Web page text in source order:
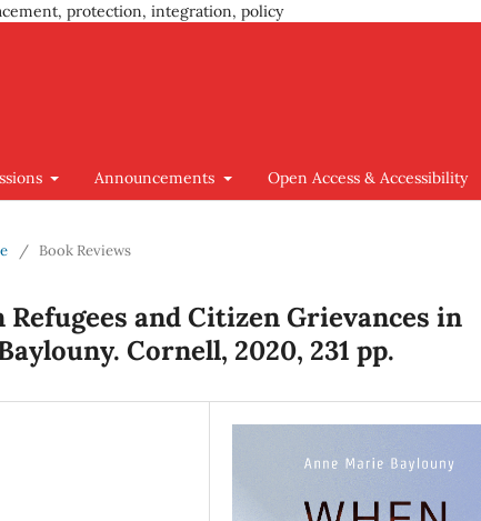
protection, integration, policy
Announcements Open Access & Accessibility
/ Book Reviews
and Citizen Grievances in
Cornell, 2020, 231 pp.